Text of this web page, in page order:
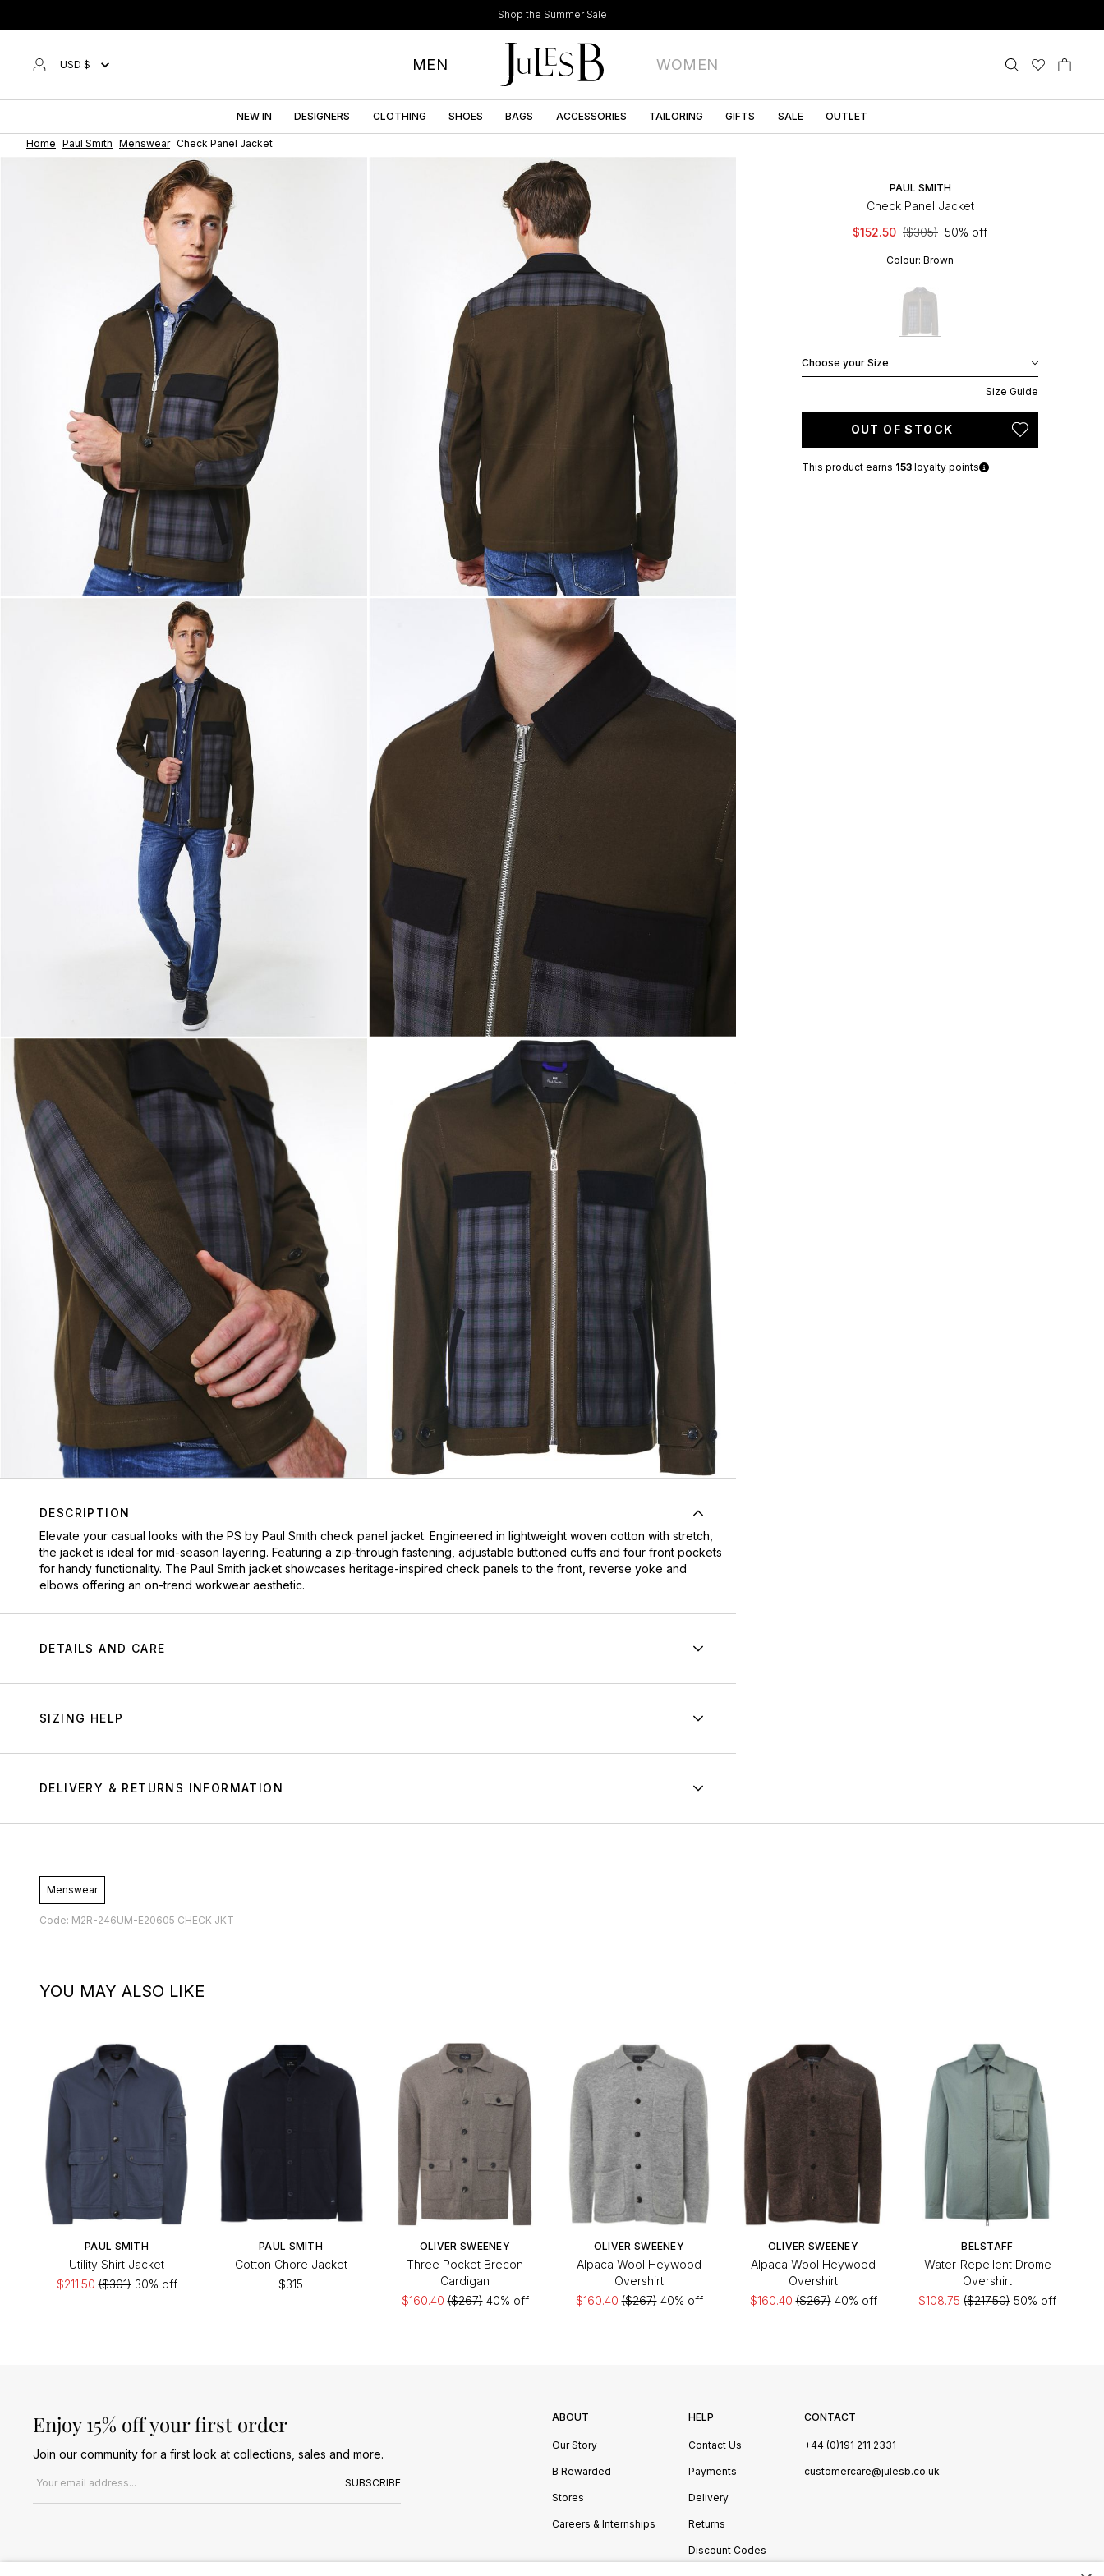
to
Shop the Summer Sale
USD $ MEN WOMEN
NEW IN DESIGNERS CLOTHING SHOES BAGS ACCESSORIES TAILORING GIFTS SALE OUTLET
Home Paul Smith Menswear Check Panel Jacket
DESCRIPTION
Elevate your casual looks with the PS by Paul Smith check panel jacket. Engineered in lightweight woven cotton with stretch,
the jacket is ideal for mid-season layering. Featuring a zip-through fastening, adjustable buttoned cuffs and four front pockets
for handy functionality. The Paul Smith jacket showcases heritage-inspired check panels to the front, reverse yoke and
elbows offering an on-trend workwear aesthetic.
DETAILS AND CARE
SIZING HELP
DELIVERY & RETURNS INFORMATION
PAUL SMITH
Check Panel Jacket
$152.50 ($305) 50% off
Colour: Brown
Choose your Size
Size Guide
OUT OF STOCK
This product earns 153 loyalty points
Menswear
Code: M2R-246UM-E20605 CHECK JKT
YOU MAY ALSO LIKE
PAUL SMITH
Utility Shirt Jacket
$211.50($301)30% off
PAUL SMITH
Cotton Chore Jacket
$315
OLIVER SWEENEY
Three Pocket Brecon
Cardigan
$160.40($267)40% off
OLIVER SWEENEY
Alpaca Wool Heywood
Overshirt
$160.40($267)40% off
OLIVER SWEENEY
Alpaca Wool Heywood
Overshirt
$160.40($267)40% off
BELSTAFF
Water-Repellent Drome
Overshirt
$108.75 ($217.50) 50% off
Enjoy 15% off your first order
Join our community for a first look at collections, sales and more.
SUBSCRIBE
ABOUT
Our Story
B Rewarded
Stores
Careers & Internships
HELP
Contact Us
Payments
Delivery
Returns
Discount Codes
CONTACT
+44 (0)191 211 2331
customercare@julesb.co.uk